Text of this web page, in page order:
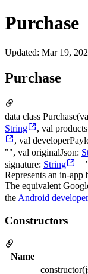
Purchase
Updated: Mar 19,
Purchase
data class
String
, val
, val
"", val originalJson:
signature: String
=
Represents an in-app
The equivalent
the Android
Constructors
Name